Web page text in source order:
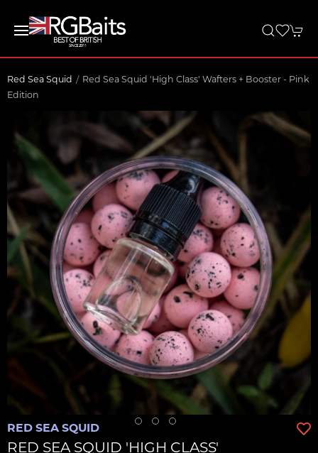
Red Sea Squid
Red Sea Squid 'High Class' Wafters + Booster - Pink
Edition
RED SEA SQUID
RED SEA SQUID 'HIGH CLASS'